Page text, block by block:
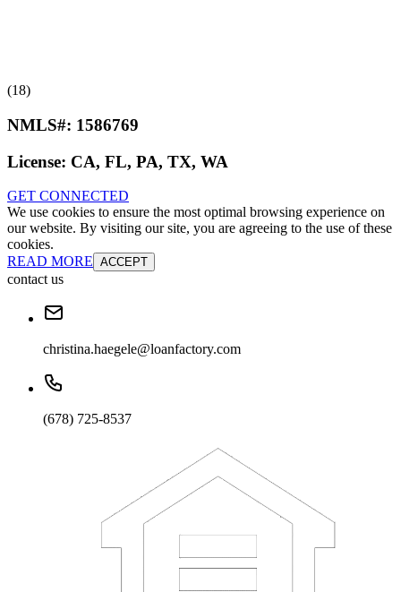
(18)
NMLS#: 1586769
License: CA, FL, PA, TX, WA
GET CONNECTED
We use cookies to ensure the most optimal browsing experience on
our website. By visiting our site, you are agreeing to the use of these
cookies.
READ MORE ACCEPT
contact us
christina.haegele@loanfactory.com
(678) 725-8537